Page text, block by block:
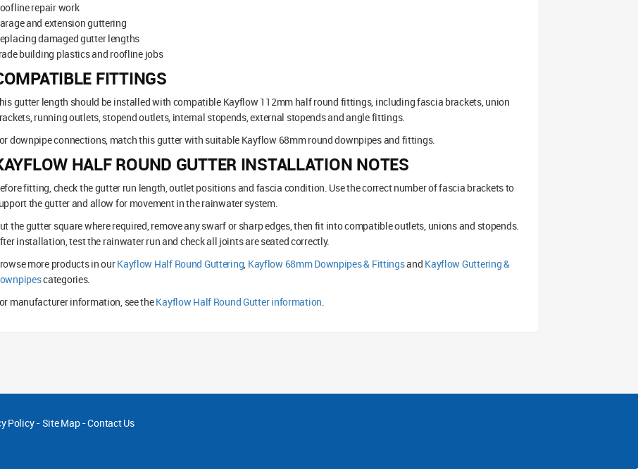
repair work
and extension guttering
damaged gutter lengths
building plastics and roofline jobs
FITTINGS
gutter length should be installed with compatible Kayflow 112mm half round fittings, including fascia brackets, union
running outlets, stopend outlets, internal stopends, external stopends and angle fittings.
downpipe connections, match this gutter with suitable Kayflow 68mm round downpipes and fittings.
HALF ROUND GUTTER INSTALLATION NOTES
fitting, check the gutter run length, outlet positions and fascia condition. Use the correct number of fascia brackets to
the gutter and allow for movement in the rainwater system.
the gutter square where required, remove any swarf or sharp edges, then fit into compatible outlets, unions and stopends.
installation, test the rainwater run and check all joints are seated correctly.
more products in ourKayflow Half Round Guttering, Kayflow 68mm Downpipes & Fittingsand Kayflow Guttering &
categories.
manufacturer information, see theKayflow Half Round Gutter information.
Policy-Site Map-Contact Us